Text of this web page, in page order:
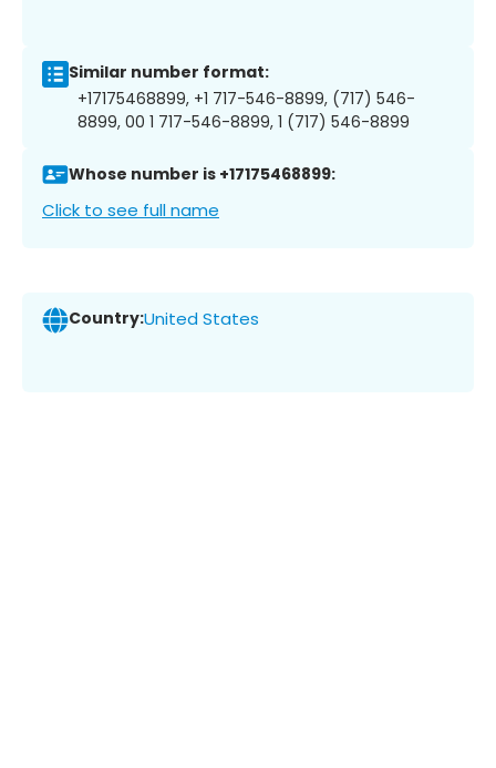
Similar number format:
+17175468899, +1 717-546-8899, (717) 546-
8899, 00 1 717-546-8899, 1 (717) 546-8899
Whose number is +17175468899:
Click to see full name
Country:United States